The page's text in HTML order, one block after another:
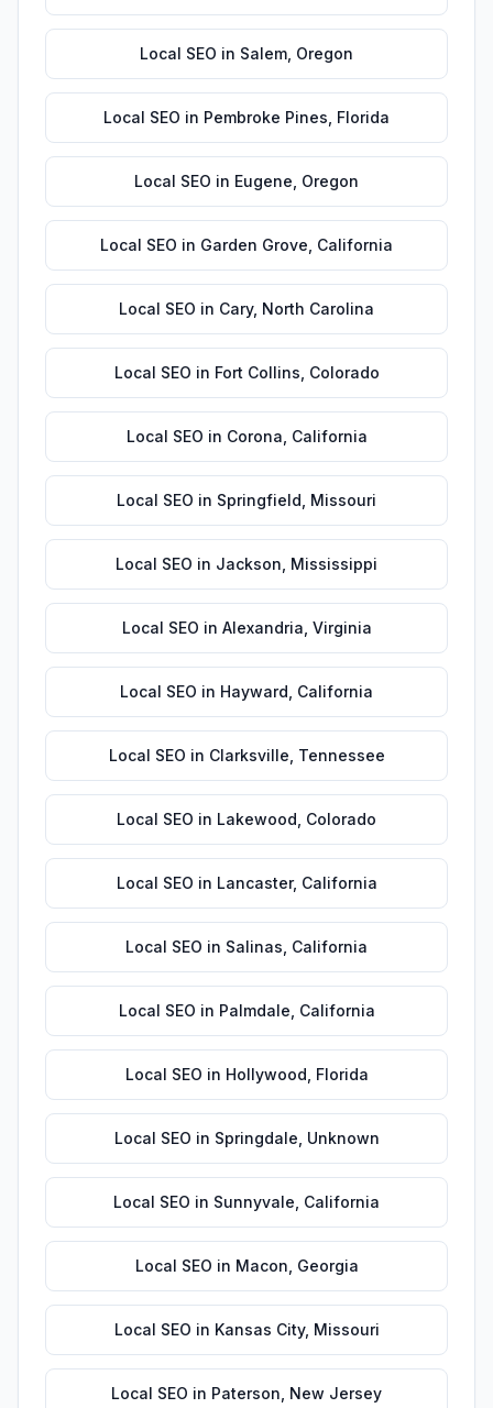
Local SEO in Salem Oregon
Local SEO in Pembroke Pines Florida
Local SEO in Eugene Oregon
Local SEO in Garden Grove California
Local SEO in Cary, North Carolina
Local SEO in Fort Collins Colorado
Local SEO in Corona California
Local SEO in Springfield Missouri
Local SEO in Jackson Mississippi
Local SEO in Alexandria Virginia
Local SEO in Hayward California
Local SEO in Clarksville Tennessee
Local SEO in Lakewood Colorado
Local SEO in Lancaster, California
Local SEO in Salinas California
Local SEO in Palmdale California
Local SEO in Hollywood Florida
Local SEO in Springdale Unknown
Local SEO in Sunnyvale California
Local SEO in Macon Georgia
Local SEO in Kansas City, Missouri
Local SEO in Paterson New Jersey